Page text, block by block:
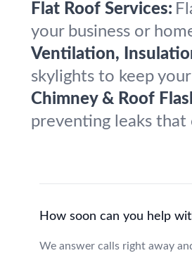
Flat Roof Services:
your business or
Ventilation,
skylights to keep
Chimney & Roof
preventing leaks that
How soon can you help
We answer calls right away